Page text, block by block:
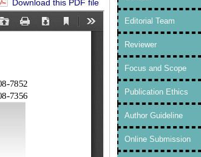
Editorial Team
Reviewer
Focus and Scope
Publication Ethics
Author Guideline
Online Submission
Download this PDF file